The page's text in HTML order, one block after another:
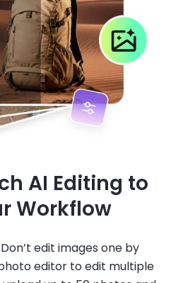
AI Editing to
Workflow
edit images one by
editor to edit multiple